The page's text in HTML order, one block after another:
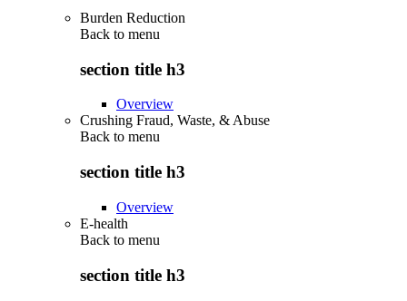
Burden Reduction
Back to menu
section title h3
Overview
Crushing Fraud, Waste, & Abuse
Back to menu
section title h3
Overview
E-health
Back to menu
section title h3